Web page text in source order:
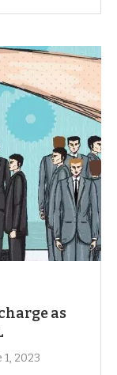
as
1, 2023